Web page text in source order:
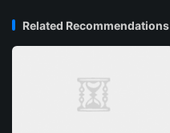
Related Recommendations